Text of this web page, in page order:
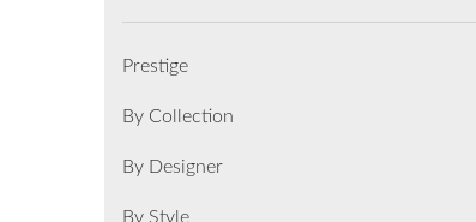
Prestige
By Collection
By Designer
By Style